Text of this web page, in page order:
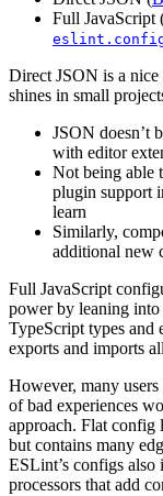
Full JavaScript
Direct JSON is a
shines in small
JSON doesn’t
with editor
Not being able
plugin support
learn
Similarly,
additional new
Full JavaScript
power by leaning into
TypeScript types
exports and imports
However, many
of bad experiences
approach. Flat config
but contains many
ESLint’s configs also
processors that add